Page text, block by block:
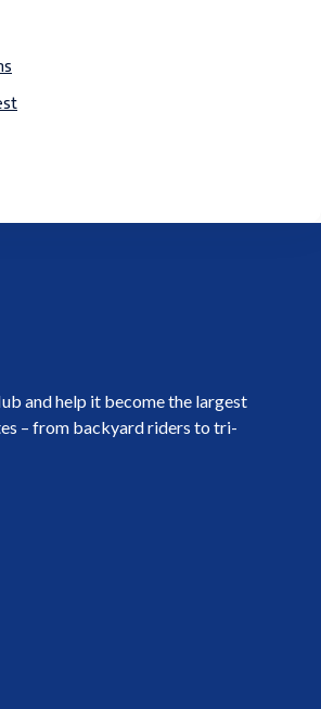
and help it become the largest
– from backyard riders to tri-